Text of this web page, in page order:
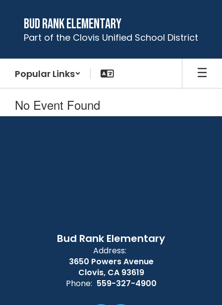
content
Bud Rank Elementary
Part of the Clovis Unified School District
Popular Links
No Event Found
Bud Rank Elementary
Address:
3650 Powers Avenue
Clovis, CA 93619
Phone: 559-327-4900